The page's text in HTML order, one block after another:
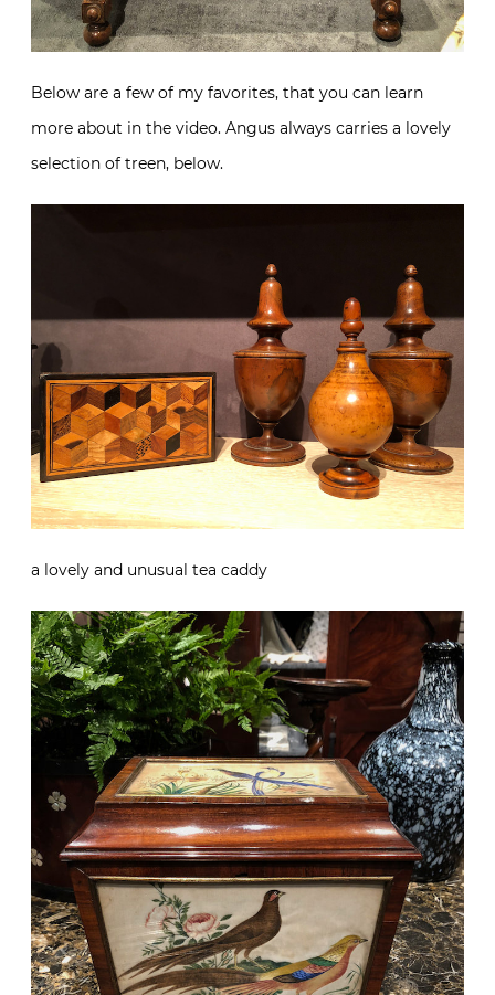
Below are a few of my favorites, that you can learn
more about in the video. Angus always carries a lovely
selection of treen, below.
a lovely and unusual tea caddy